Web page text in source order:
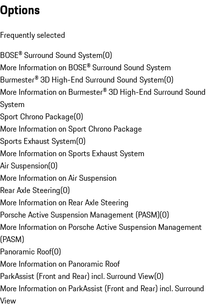
Options
Frequently selected
BOSE® Surround Sound System(0)
More Information on BOSE® Surround Sound System
Burmester® 3D High-End Surround Sound System(0)
More Information on Burmester® 3D High-End Surround Sound
System
Sport Chrono Package(0)
More Information on Sport Chrono Package
Sports Exhaust System(0)
More Information on Sports Exhaust System
Air Suspension(0)
More Information on Air Suspension
Rear Axle Steering(0)
More Information on Rear Axle Steering
Porsche Active Suspension Management (PASM)(0)
More Information on Porsche Active Suspension Management
(PASM)
Panoramic Roof(0)
More Information on Panoramic Roof
ParkAssist (Front and Rear) incl. Surround View(0)
More Information on ParkAssist (Front and Rear) incl. Surround
View